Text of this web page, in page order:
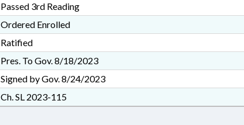
Passed 3rd Reading
Ordered Enrolled
Ratified
Pres. To Gov. 8/18/2023
Signed by Gov. 8/24/2023
Ch. SL 2023-115